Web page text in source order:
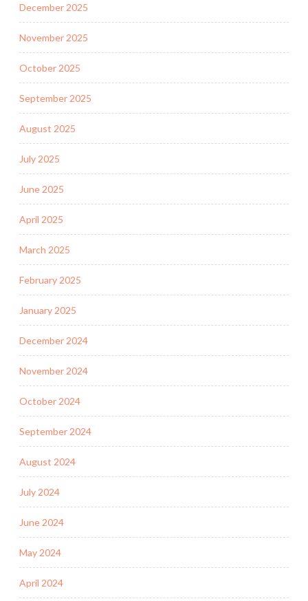
December 2025
November 2025
October 2025
September 2025
August 2025
July 2025
June 2025
April 2025
March 2025
February 2025
January 2025
December 2024
November 2024
October 2024
September 2024
August 2024
July 2024
June 2024
May 2024
April 2024